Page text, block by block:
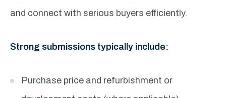
and connect with serious buyers efficiently.
Strong submissions typically include:
Purchase price and refurbishment or